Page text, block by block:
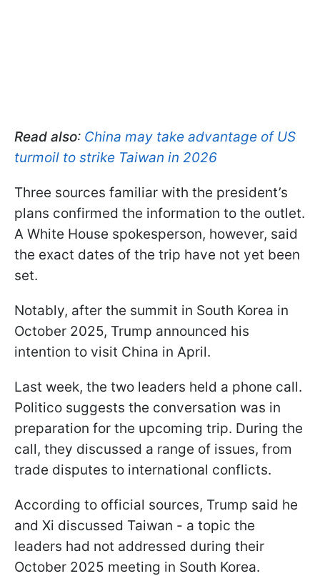
Read also: China may take advantage of US
turmoil to strike Taiwan in 2026
Three sources familiar with the president’s
plans confirmed the information to the outlet.
A White House spokesperson, however, said
the exact dates of the trip have not yet been
set.
Notably, after the summit in South Korea in
October 2025, Trump announced his
intention to visit China in April.
Last week, the two leaders held a phone call.
Politico suggests the conversation was in
preparation for the upcoming trip. During the
call, they discussed a range of issues, from
trade disputes to international conflicts.
According to official sources, Trump said he
and Xi discussed Taiwan - a topic the
leaders had not addressed during their
October 2025 meeting in South Korea.